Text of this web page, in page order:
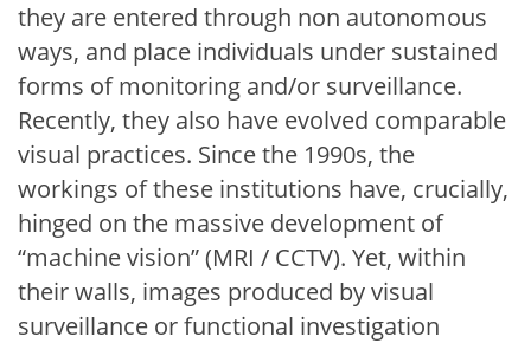
they are entered through non autonomous
ways, and place individuals under sustained
forms of monitoring and/or surveillance.
Recently, they also have evolved comparable
visual practices. Since the 1990s, the
workings of these institutions have, crucially,
hinged on the massive development of
“machine vision” (MRI / CCTV). Yet, within
their walls, images produced by visual
surveillance or functional investigation